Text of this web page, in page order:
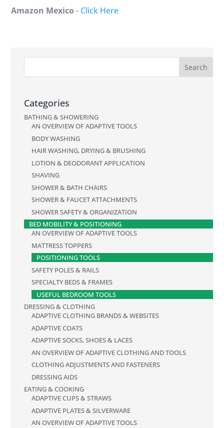
Amazon Mexico - Click Here
Categories
BATHING & SHOWERING
AN OVERVIEW OF ADAPTIVE TOOLS
BODY WASHING
HAIR WASHING, DRYING & BRUSHING
LOTION & DEODORANT APPLICATION
SHAVING
SHOWER & BATH CHAIRS
SHOWER & FAUCET ATTACHMENTS
SHOWER SAFETY & ORGANIZATION
BED MOBILITY & POSITIONING
AN OVERVIEW OF ADAPTIVE TOOLS
MATTRESS TOPPERS
POSITIONING TOOLS
SAFETY POLES & RAILS
SPECIALTY BEDS & FRAMES
USEFUL BEDROOM TOOLS
DRESSING & CLOTHING
ADAPTIVE CLOTHING BRANDS & WEBSITES
ADAPTIVE COATS
ADAPTIVE SOCKS, SHOES & LACES
AN OVERVIEW OF ADAPTIVE CLOTHING AND TOOLS
CLOTHING ADJUSTMENTS AND FASTENERS
DRESSING AIDS
EATING & COOKING
ADAPTIVE CUPS & STRAWS
ADAPTIVE PLATES & SILVERWARE
AN OVERVIEW OF ADAPTIVE TOOLS